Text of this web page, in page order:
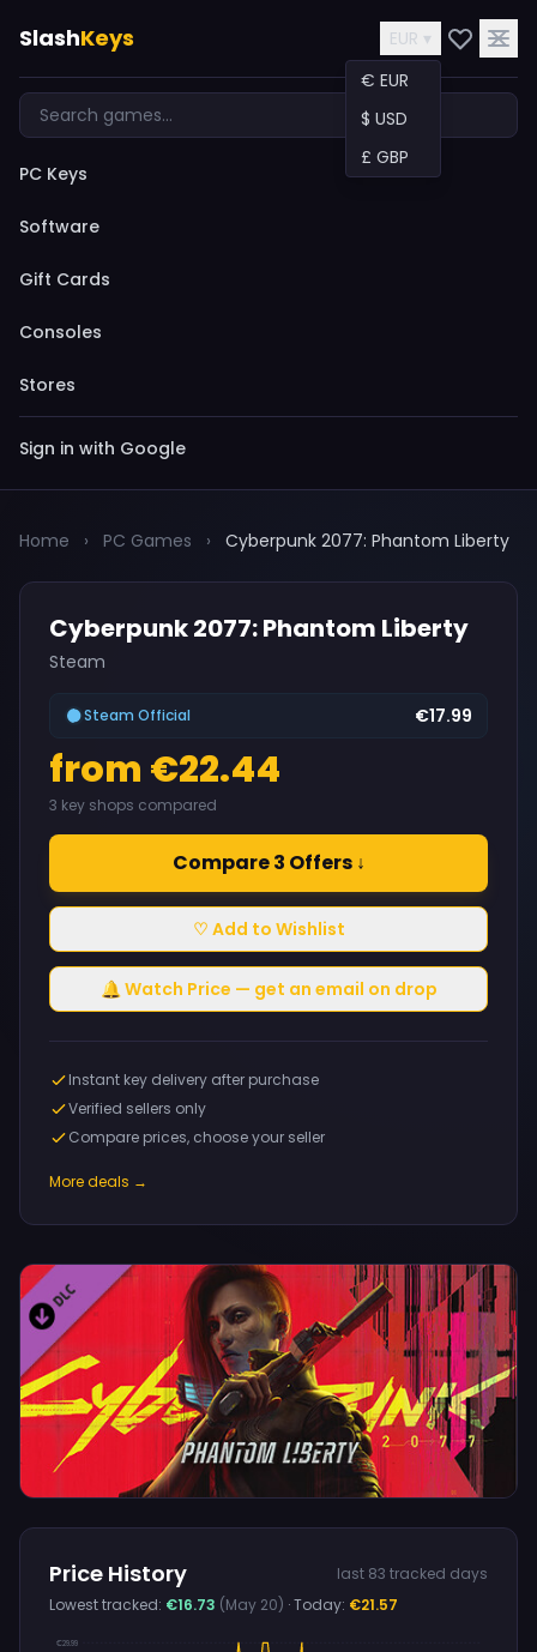
SlashKeys
EUR ▾
€ EUR
$ USD
£ GBP
PC Keys
Software
Gift Cards
Consoles
Stores
Sign in with Google
Home › PC Games › Cyberpunk 2077: Phantom Liberty
Price History
last 83 tracked days
Lowest tracked: €16.73 (May 20) · Today: €21.57
€29.99
Cyberpunk 2077: Phantom Liberty
Steam
Steam Official €17.99
from €22.44
3 key shops compared
Compare 3 Offers ↓
♡ Add to Wishlist
🔔 Watch Price — get an email on drop
Instant key delivery after purchase
Verified sellers only
Compare prices, choose your seller
More deals →